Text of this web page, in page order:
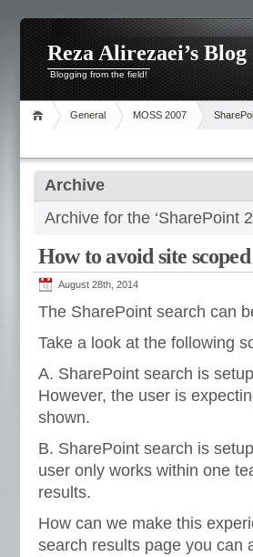
Reza Alirezaei’s Blog
Blogging from the field!
General MOSS 2007
Archive
Archive for the ‘SharePoint
How to avoid site
August 28th, 2014
The SharePoint search can
Take a look at the following
A. SharePoint search is
However, the user is
shown.
B. SharePoint search is
user only works within one
results.
How can we make this
search results page you can